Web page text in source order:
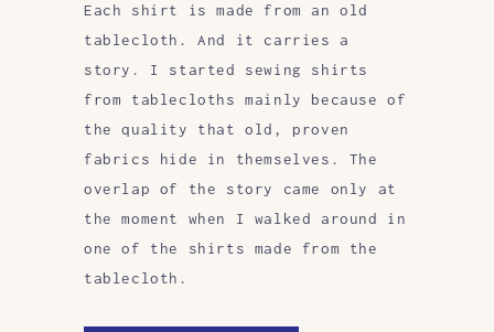
Each shirt is made from an old
tablecloth. And it carries a
story. I started sewing shirts
from tablecloths mainly because of
the quality that old, proven
fabrics hide in themselves. The
overlap of the story came only at
the moment when I walked around in
one of the shirts made from the
tablecloth.